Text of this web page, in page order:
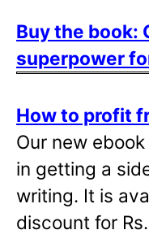
Buy the book:
superpower
How to profit
Our new
in getting a
writing. It is
discount for